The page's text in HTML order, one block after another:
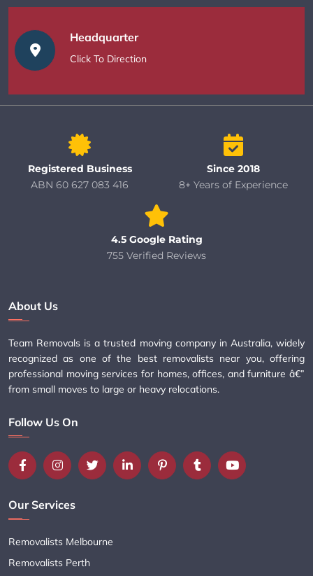
Headquarter
Click To Direction
Registered Business
ABN 60 627 083 416
Since 2018
8+ Years of Experience
4.5 Google Rating
755 Verified Reviews
About Us
Team Removals is a trusted moving company in Australia, widely
recognized as one of the best removalists near you, offering
professional moving services for homes, offices, and furniture â€”
from small moves to large or heavy relocations.
Follow Us On
Our Services
Removalists Melbourne
Removalists Perth